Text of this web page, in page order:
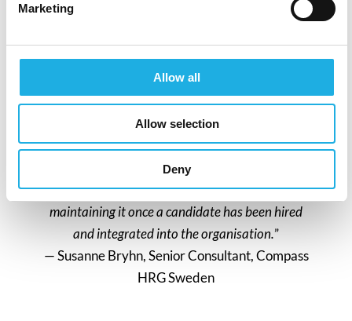
Marketing
Allow all
Allow selection
Deny
environment.
Remote work and hybrid work is calling for
company and manager navigate in these
Establishing psychological safety during the
recruitment process is at least as crucial as
maintaining it once a candidate has been hired
and integrated into the organisation.”
— Susanne Bryhn, Senior Consultant, Compass
HRG Sweden